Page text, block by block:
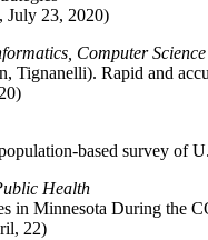
July 23, 2020)
Computer
Rapid and
based survey of
Health
in Minnesota During the
22)